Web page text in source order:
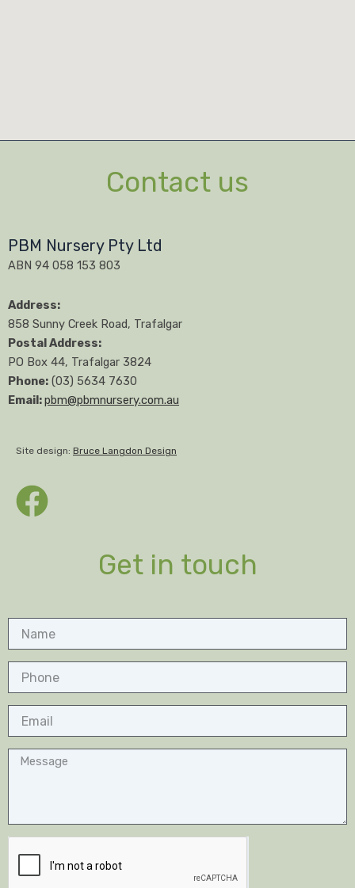
Contact us
PBM Nursery Pty Ltd
ABN 94 058 153 803
Address:
858 Sunny Creek Road, Trafalgar
Postal Address:
PO Box 44, Trafalgar 3824
Phone: (03) 5634 7630
Email:pbm@pbmnursery.com.au
Site design: Bruce Langdon Design
Get in touch
Message